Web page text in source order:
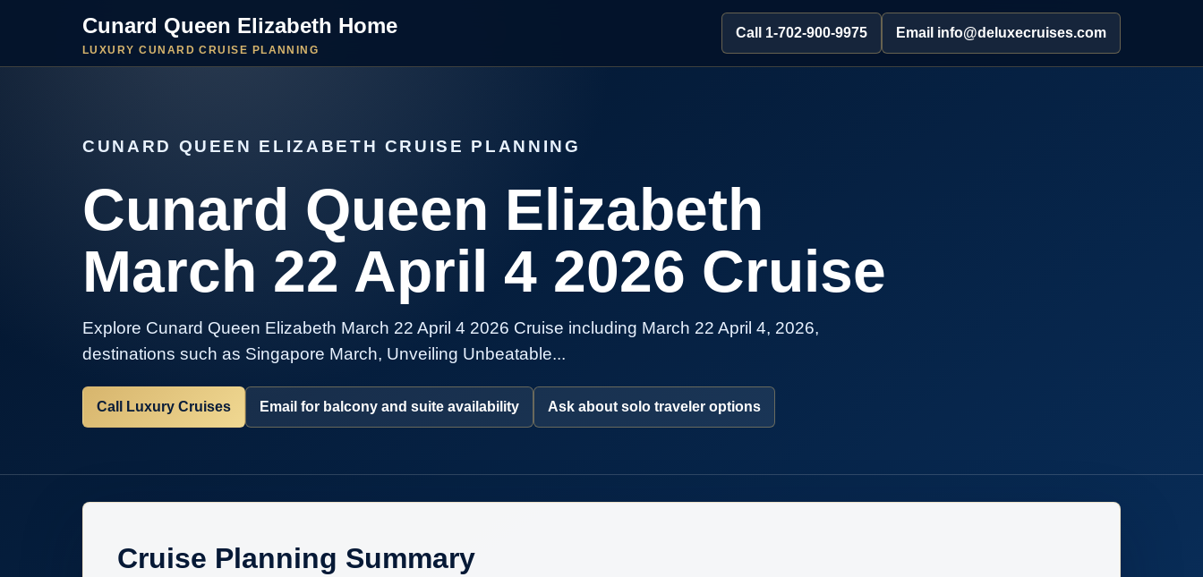
Cunard Queen Elizabeth Home
LUXURY CUNARD CRUISE PLANNING
Call 1-702-900-9975 Email info@deluxecruises.com
CUNARD QUEEN ELIZABETH CRUISE PLANNING
Cunard Queen Elizabeth
March 22 April 4 2026 Cruise
Explore Cunard Queen Elizabeth March 22 April 4 2026 Cruise including March 22 April 4, 2026,
destinations such as Singapore March, Unveiling Unbeatable...
Call Luxury Cruises Email for balcony and suite availability Ask about solo traveler options
Cruise Planning Summary